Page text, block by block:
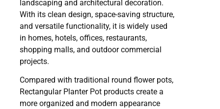
landscaping and architectural decoration.
With its clean design, space-saving structure,
and versatile functionality, it is widely used
in homes, hotels, offices, restaurants,
shopping malls, and outdoor commercial
projects.
Compared with traditional round flower pots,
Rectangular Planter Pot products create a
more organized and modern appearance